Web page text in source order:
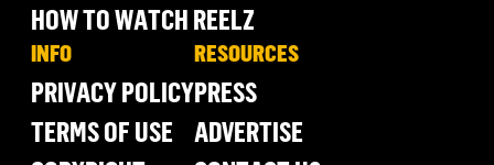
HOW TO WATCH REELZ
INFO
PRIVACY POLICY
TERMS OF USE
RESOURCES
PRESS
ADVERTISE